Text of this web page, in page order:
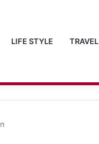
LIFE STYLE TRAVEL